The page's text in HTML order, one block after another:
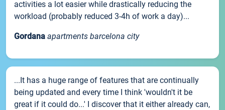
activities a lot easier while drastically reducing the
workload (probably reduced 3-4h of work a day)...
Gordana apartments barcelona city
...It has a huge range of features that are continually
being updated and every time I think 'wouldn't it be
great if it could do...' I discover that it either already can,